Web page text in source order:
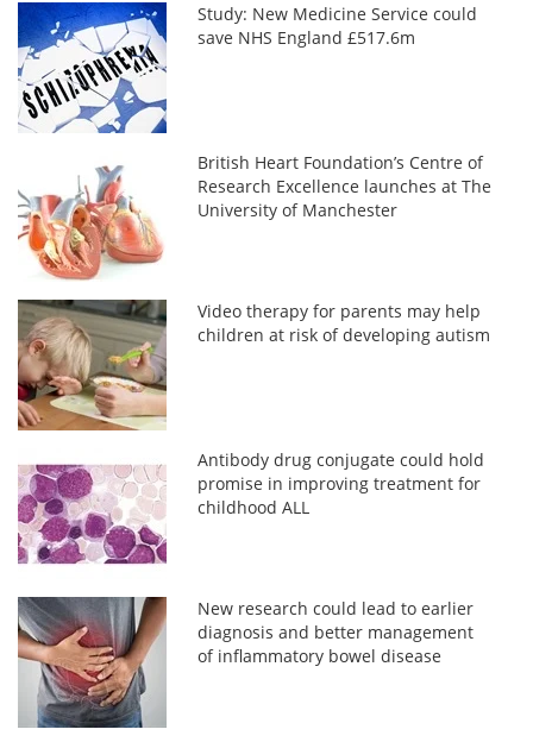
Study: New Medicine Service could
save NHS England £517.6m
British Heart Foundation’s Centre of
Research Excellence launches at The
University of Manchester
Video therapy for parents may help
children at risk of developing autism
Antibody drug conjugate could hold
promise in improving treatment for
childhood ALL
New research could lead to earlier
diagnosis and better management
of inflammatory bowel disease